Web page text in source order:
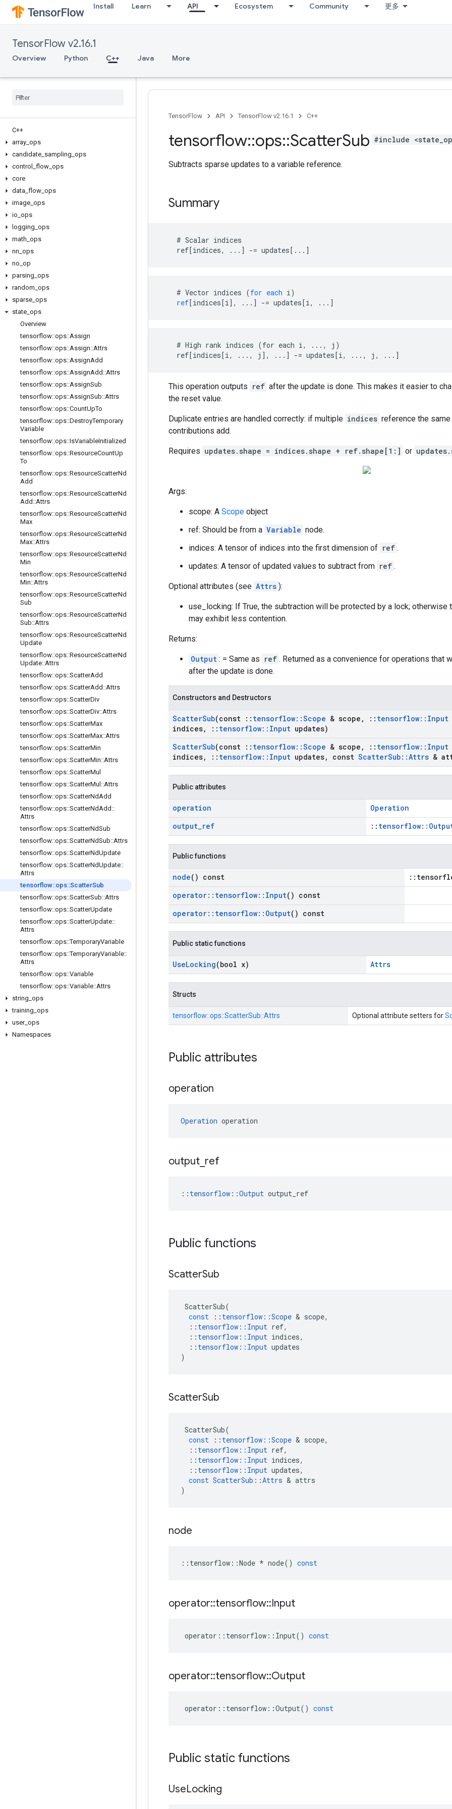
Install Learn API Ecosystem Community 更多
TensorFlow v2.16.1
Overview Python C++ Java More
C++
array ops
candidate sampling ops
control
flow ops
core
data flow ops
image ops
io ops
logging ops
math ops
nn ops
no op
parsing ops
random ops
sparse ops
state ops
Overview
tensorflow::ops::Assign
tensorflow::ops::Assign::Attrs
tensorflow::ops::AssignAdd
tensorflow::ops::AssignAdd ::Attrs
tensorflow::ops::AssignSub
tensorflow::ops::AssignSub::Attrs
tensorflow::ops::CountUpTo
tensorflow::ops::DestroyTemporary
Variable
tensorflow::ops::IsVariableInitialized
tensorflow::ops::ResourceCountUp
To
tensorflow::ops::ResourceScatterNd
Add
tensorflow::ops::ResourceScatterNd
Add ::Attrs
tensorflow::ops::ResourceScatterNd
Max
tensorflow::ops::ResourceScatterNd
Max::Attrs
tensorflow::ops::ResourceScatterNd
Min
tensorflow::ops::ResourceScatterNd
Min::Attrs
tensorflow::ops::ResourceScatterNd
Sub
tensorflow::ops::ResourceScatterNd
Sub::Attrs
tensorflow::ops::ResourceScatterNd
Update
tensorflow::ops::ResourceScatterNd
Update::Attrs
tensorflow::ops::ScatterAdd
tensorflow::ops::ScatterAdd ::Attrs
tensorflow::ops::ScatterDiv
tensorflow::ops::ScatterDiv::Attrs
tensorflow::ops::ScatterMax
tensorflow::ops::ScatterMax::Attrs
tensorflow::ops::ScatterMin
tensorflow::ops::ScatterMin::Attrs
tensorflow::ops::ScatterMul
tensorflow::ops::ScatterMul ::Attrs
tensorflow::ops::ScatterNdAdd
tensorflow::ops::ScatterNdAdd ::
Attrs
tensorflow::ops::ScatterNdSub
tensorflow::ops::ScatterNdSub::Attrs
tensorflow::ops::ScatterNdUpdate
tensorflow::ops::ScatterNdUpdate::
Attrs
tensorflow::ops::ScatterSub
tensorflow::ops::ScatterSub::Attrs
tensorflow::ops::ScatterUpdate
tensorflow::ops::ScatterUpdate::
Attrs
tensorflow::ops::TemporaryVariable
tensorflow::ops::TemporaryVariable::
Attrs
tensorflow::ops::Variable
tensorflow::ops::Variable::Attrs
string ops
training ops
user_ ops
Namespaces
TensorFlow API TensorFlow v2.16.1 C++
tensorflow::ops::ScatterSub #include
Subtracts sparse updates to a variable reference.
Summary
    # Scalar indices
    ref[indices, ...] -= updates[...]
# Vector indices (for each i)
ref[indices[i] , ... ] -= updates[i, ... ]
    # High rank indices (for each i, ..., j)
    ref[indices[i, ..., j], ...] -= updates[i, ..., j, ...]
This operation outputs ref after the update is done. This makes it easier to
the reset value.
Duplicate entries are handled correctly: if multiple indices reference the
contributions add.
Requires updates.shape = indices.shape + ref.shape[1:] or
Args:
scope: A Scope object
ref: Should be from a Variable node.
indices: A tensor of indices into the first dimension of ref .
updates: A tensor of updated values to subtract from ref .
Optional attributes (see Attrs ):
use_locking: If True, the subtraction will be protected by a lock; otherwise
may exhibit less contention.
Returns:
Output : = Same as ref . Returned as a convenience for operations that
after the update is done.
Constructors and Destructors
ScatterSub(const :: tensorflow::Scope & scope , :: tensorflow:: Input
indices, :: tensorflow:: Input updates)
ScatterSub(const :: tensorflow::Scope & scope , :: tensorflow:: Input
indices, :: tensorflow:: Input updates, const ScatterSub::Attrs &
Public attributes
operation
Operation
output_ref ::
Public functions
node() const
operator:: tensorflow:: Input() const
operator:: tensorflow:: Output() const
Public static functions
UseLocking(bool x) Attrs
Structs
tensorflow::ops::ScatterSub::Attrs Optional attribute setters for
Public attributes
operation
Operation operation
output ref
:: tensorflow::Output output_ref
Public functions
ScatterSub
ScatterSub(
const
:: tensorflow ::Scope & scope,
:: tensorflow :: Input ref,
:: tensorflow :: Input indices,
:: tensorflow :: Input updates
)
ScatterSub
ScatterSub(
const
:: tensorflow ::Scope & scope,
:: tensorflow :: Input ref,
:: tensorflow :: Input indices,
:: tensorflow :: Input updates,
const ScatterSub ::Attrs & attrs
)
node
:: tensorflow ::Node * node() const
operator::tensorflow::Input
operator :: tensorflow :: Input() const
operator::tensorflow::Output
operator :: tensorflow ::Output() const
Public static functions
UseLocking